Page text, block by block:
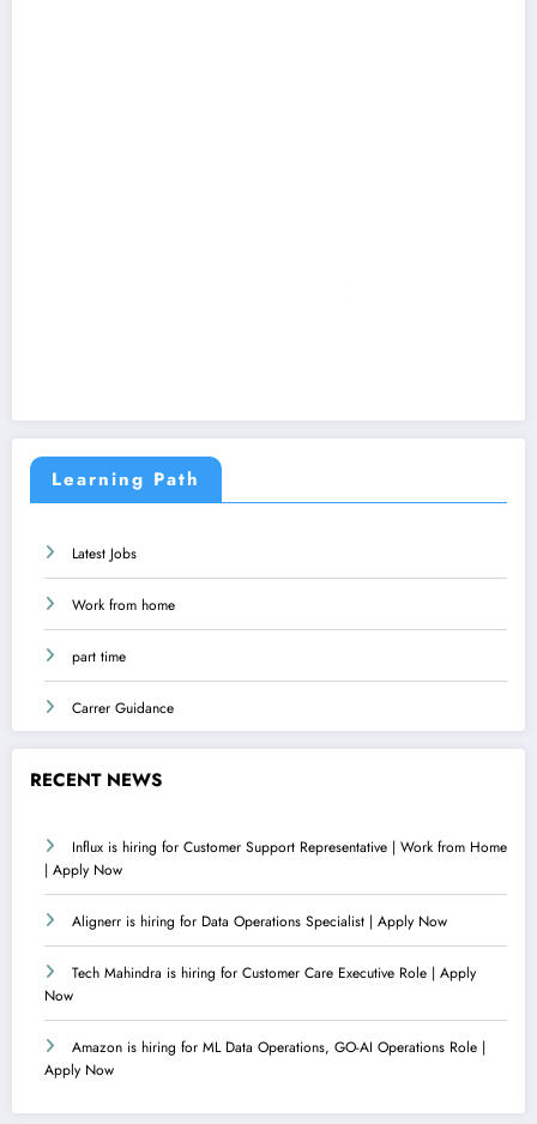
Learning Path
Latest Jobs
Work from home
part time
Carrer Guidance
RECENT NEWS
Influx is hiring for Customer Support Representative | Work from Home
| Apply Now
Alignerr is hiring for Data Operations Specialist | Apply Now
Tech Mahindra is hiring for Customer Care Executive Role | Apply
Now
Amazon is hiring for ML Data Operations, GO-AI Operations Role |
Apply Now